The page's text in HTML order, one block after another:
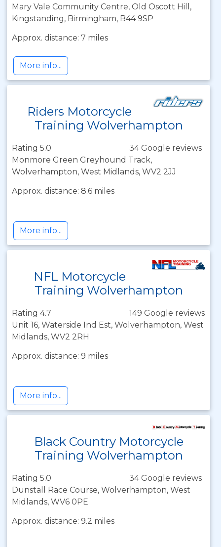
Mary Vale Community Centre, Old Oscott Hill,
Kingstanding, Birmingham, B44 9SP
Approx. distance: 7 miles
More info...
Riders Motorcycle
Training Wolverhampton
Rating 5.0
34 Google reviews
Monmore Green Greyhound Track,
Wolverhampton, West Midlands, WV2 2JJ
Approx. distance: 8.6 miles
More info...
NFL Motorcycle
Training Wolverhampton
Rating 4.7
149 Google reviews
Unit 16, Waterside Ind Est, Wolverhampton, West
Midlands, WV2 2RH
Approx. distance: 9 miles
More info...
Black Country Motorcycle
Training Wolverhampton
Rating 5.0
34 Google reviews
Dunstall Race Course, Wolverhampton, West
Midlands, WV6 0PE
Approx. distance: 9.2 miles